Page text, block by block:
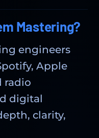
Mastering?
engineers
Apple
radio
digital
clarity,